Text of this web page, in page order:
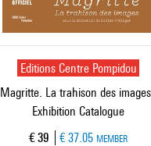
Editions Centre Pompidou
Magritte. La trahison des images |
Exhibition Catalogue
Current price
€ 39 € 37.05 MEMBER